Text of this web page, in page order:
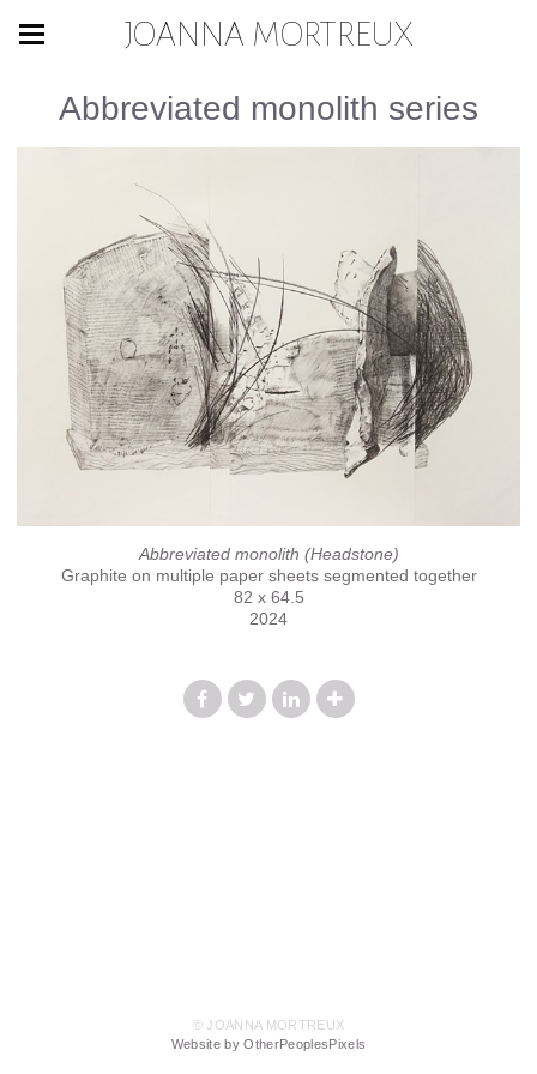
JOANNA MORTREUX
Abbreviated monolith series
Abbreviated monolith (Headstone)
Graphite on multiple paper sheets segmented together
82 x 64.5
2024
© JOANNA MORTREUX
Website by OtherPeoplesPixels